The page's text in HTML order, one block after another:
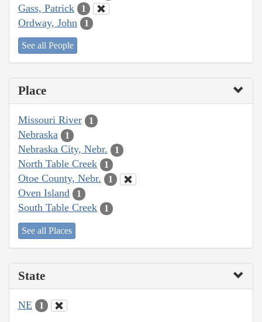
Gass, Patrick 1
Ordway, John 1
See all People
Place
Missouri River 1
Nebraska 1
Nebraska City, Nebr. 1
North Table Creek 1
Otoe County, Nebr. 1
Oven Island 1
South Table Creek 1
See all Places
State
NE 1